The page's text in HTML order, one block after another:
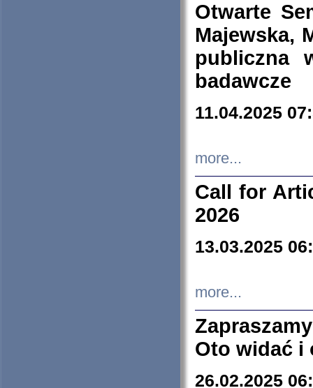
Otwarte
Majewska,
publiczna
badawcze
11.04.2025
more...
Call for
2026
13.03.2025
more...
Oto widać i
26.02.2025